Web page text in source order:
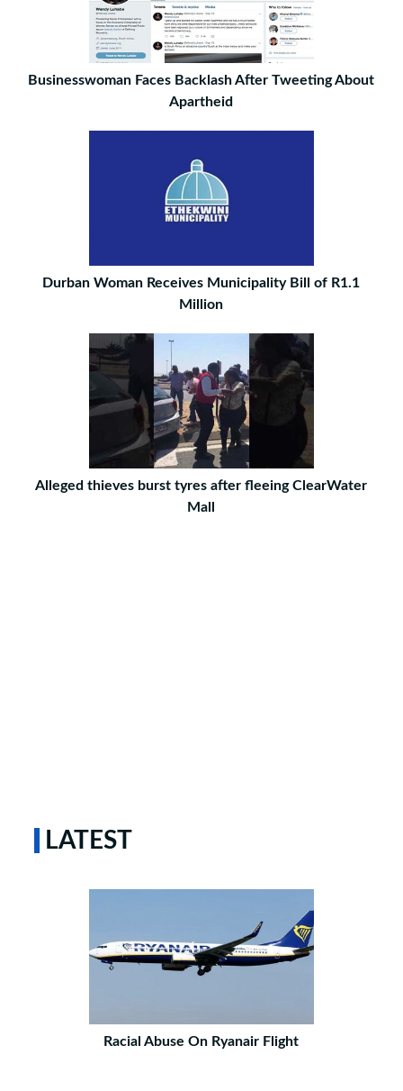
Businesswoman Faces Backlash After Tweeting About
Apartheid
Durban Woman Receives Municipality Bill of R1.1
Million
Alleged thieves burst tyres after fleeing ClearWater
Mall
LATEST
Racial Abuse On Ryanair Flight